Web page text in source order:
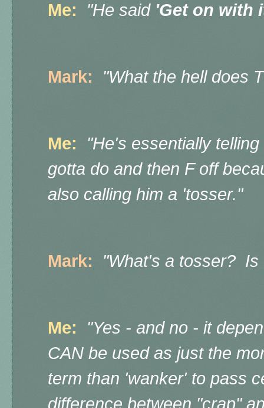
Me: "He said 'Get on with
Mark: "What the hell does
Me:
"He's essentially
gotta do and then F off
also calling him a 'tosser."
Mark: "What's a tosser?
Me:
"Yes - and no - it
CAN be used as just the
term than 'wanker' to pass
difference between "crap"